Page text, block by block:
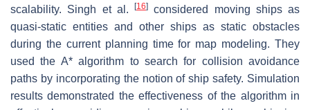
scalability. Singh et al.
[16] considered moving ships as
quasi-static entities and other ships as static obstacles
during the current planning time for map modeling. They
used the A* algorithm to search for collision avoidance
paths by incorporating the notion of ship safety. Simulation
results demonstrated the effectiveness of the algorithm in